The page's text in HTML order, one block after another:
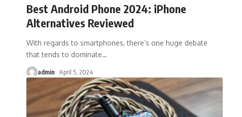
Best Android Phone 2024: iPhone
Alternatives Reviewed
With regards to smartphones, there’s one huge debate
that tends to dominate…
admin April 5, 2024